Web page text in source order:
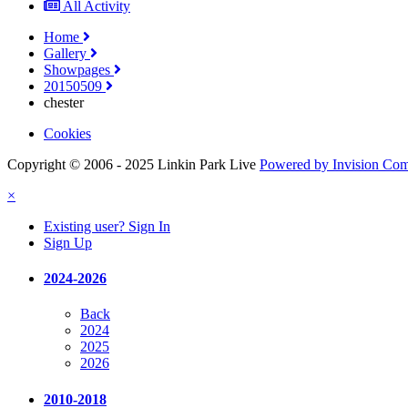
All Activity
Home
Gallery
Showpages
20150509
chester
Cookies
Copyright © 2006 - 2025 Linkin Park Live Powered by Invision
×
Existing user? Sign In
Sign Up
2024-2026
Back
2024
2025
2026
2010-2018